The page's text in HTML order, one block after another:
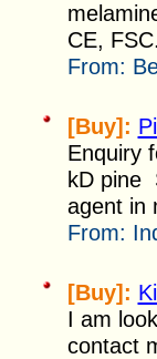
CE,
From:
[Buy]:
Enquiry
kD pine
agent in
From:
[Buy]:
I am
contact